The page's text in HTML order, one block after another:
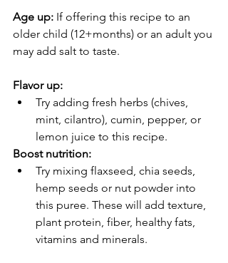
Age up: If offering this recipe to an
older child (12+months) or an adult you
may add salt to taste.
Flavor up:
Try adding fresh herbs (chives,
mint, cilantro), cumin, pepper, or
lemon juice to this recipe.
Boost nutrition:
Try mixing flaxseed, chia seeds,
hemp seeds or nut powder into
this puree. These will add texture,
plant protein, fiber, healthy fats,
vitamins and minerals.